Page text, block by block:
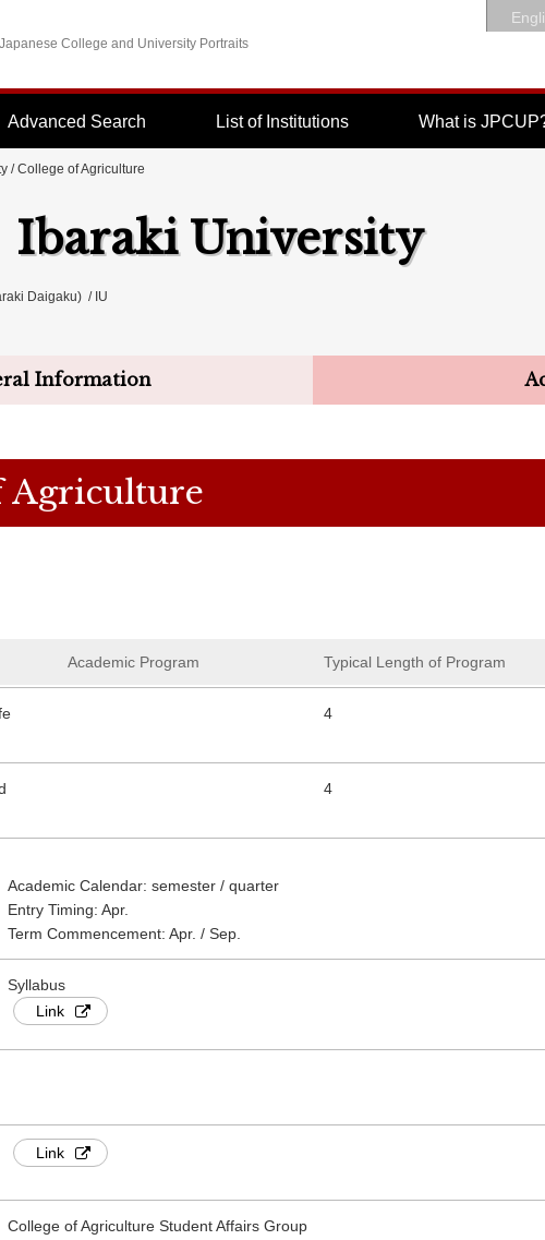
Japanese College and University Portraits
Advanced Search List of Institutions What is
/ College of Agriculture
Ibaraki University
Daigaku) / IU
Information
Agriculture
Academic Program Typical Length of Program
4
4
Academic Calendar: semester / quarter
Entry Timing: Apr.
Term Commencement: Apr. / Sep.
Syllabus
Link
Link
College of Agriculture Student Affairs Group